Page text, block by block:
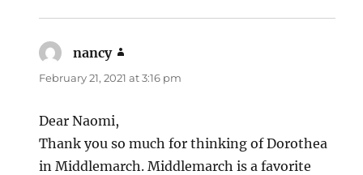
nancy
February 21, 2021 at 3:16 pm
Dear Naomi,
Thank you so much for thinking of Dorothea
in Middlemarch. Middlemarch is a favorite